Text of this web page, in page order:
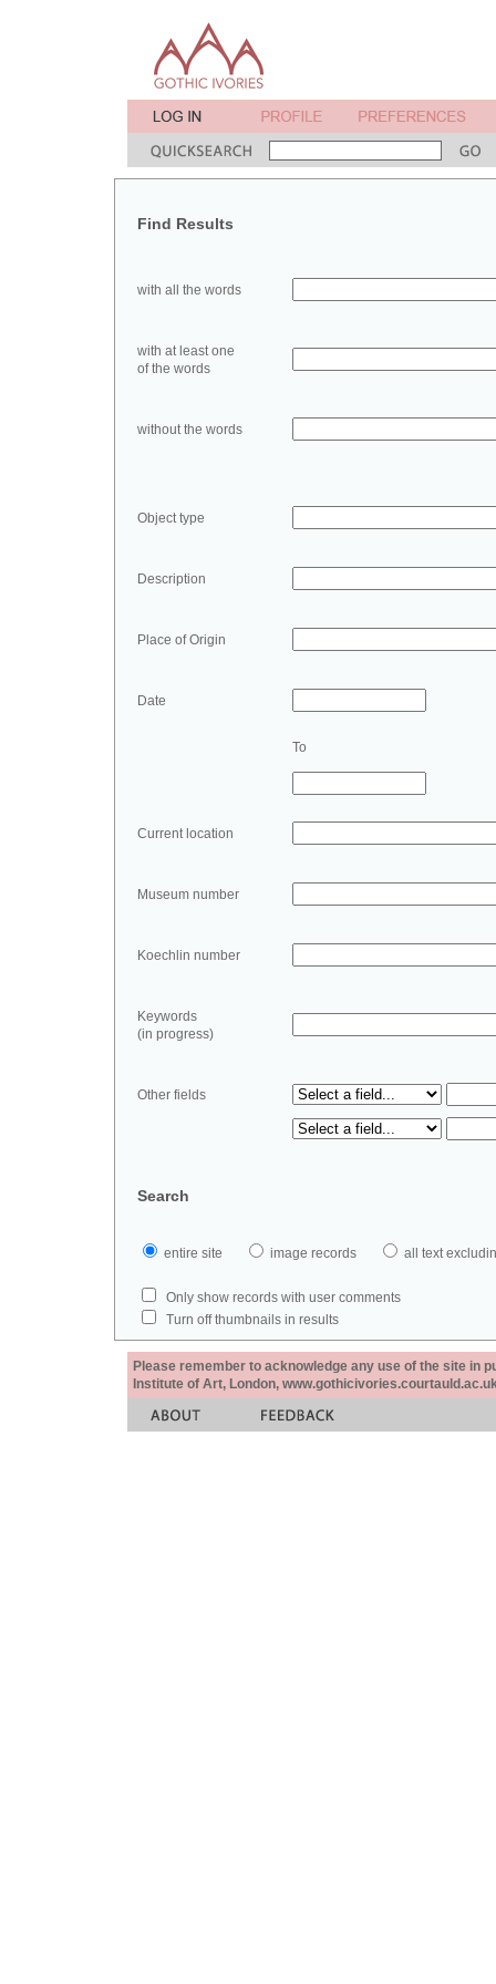
Find Results
with all the words
with at least one
of the words
without the words
Object type
Description
Place of Origin
Date
To
Current location
Museum number
Koechlin number
Keywords
(in progress)
Other fields
Search
entire site image records all text
Only show records with user comments
Turn off thumbnails in results
Please remember to acknowledge any use of the site in
Institute of Art, London,